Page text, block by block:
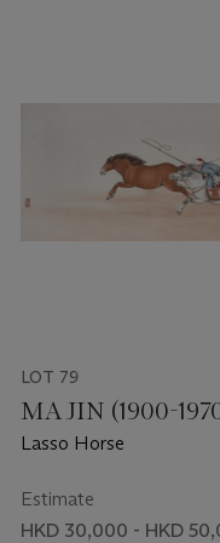
LOT 79
MA JIN (1900-
Lasso Horse
Estimate
HKD 30,000 - HKD